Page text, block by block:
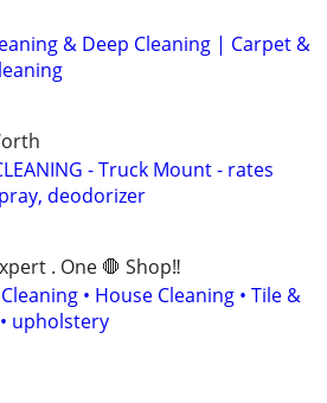
& Deep Cleaning | Carpet &
- Truck Mount - rates
deodorizer
. One 🛑 Shop‼️
• House Cleaning • Tile &
upholstery